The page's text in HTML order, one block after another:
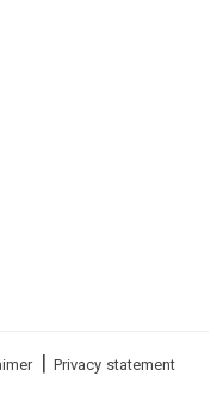
Privacy statement